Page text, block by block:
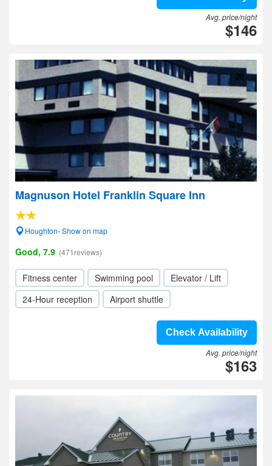
Avg. price/night
$146
Magnuson Hotel Franklin Square Inn
Houghton- Show on map
Good, 7.9 (471reviews)
Fitness center Swimming pool
Elevator / Lift
24-Hour reception
Airport shuttle
Check Availability
Avg. price/night
$163